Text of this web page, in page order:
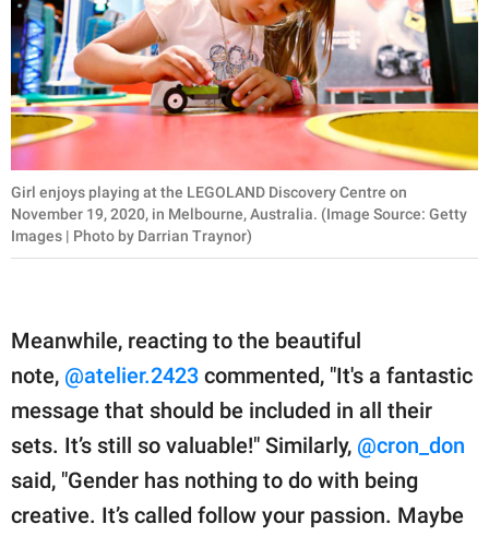
Girl enjoys playing at the LEGOLAND Discovery Centre on
November 19, 2020, in Melbourne, Australia. (Image Source: Getty
Images | Photo by Darrian Traynor)
Meanwhile, reacting to the beautiful
note, @atelier.2423 commented, "It's a fantastic
message that should be included in all their
sets. It’s still so valuable!" Similarly, @cron_don
said, "Gender has nothing to do with being
creative. It’s called follow your passion. Maybe